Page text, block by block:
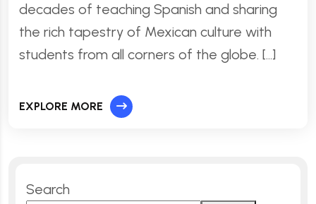
decades of teaching Spanish and sharing
the rich tapestry of Mexican culture with
students from all corners of the globe. […]
EXPLORE MORE
Search